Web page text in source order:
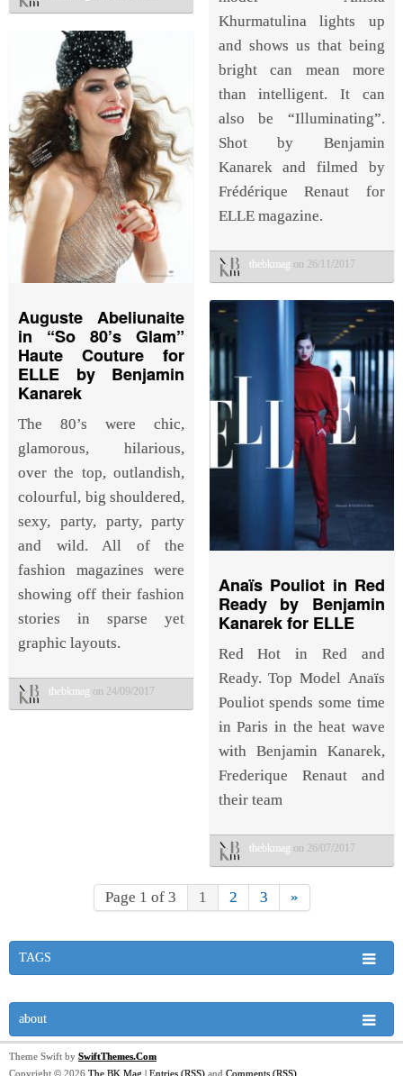
Khurmatulina lights up
and shows us that being
bright can mean more
than intelligent. It can
also be “Illuminating”.
Shot by Benjamin
Kanarek and filmed by
Frédérique Renaut for
ELLE magazine.
thebkmag on 26/11/2017
Auguste Abeliunaite
in “So 80’s Glam”
Haute Couture for
ELLE by Benjamin
Kanarek
The 80’s were chic,
glamorous, hilarious,
over the top, outlandish,
colourful, big shouldered,
sexy, party, party, party
and wild. All of the
fashion magazines were
showing off their fashion
stories in sparse yet
graphic layouts.
thebkmag on 24/09/2017
Anaïs Pouliot in Red
Ready by Benjamin
Kanarek for ELLE
Red Hot in Red and
Ready. Top Model Anaïs
Pouliot spends some time
in Paris in the heat wave
with Benjamin Kanarek,
Frederique Renaut and
their team
thebkmag on 26/07/2017
Page 1 of 3 1 2 3 »
TAGS
about
Theme Swift by SwiftThemes.Com
Copyright © 2026 The BK Mag Entries (RSS) and Comments (RSS)